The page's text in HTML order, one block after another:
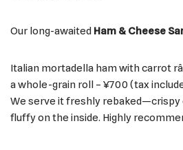
Our long-awaited Ham & Cheese
Italian mortadella ham with carrot
a whole-grain roll – ¥700 (tax
We serve it freshly rebaked—crispy
fluffy on the inside. Highly